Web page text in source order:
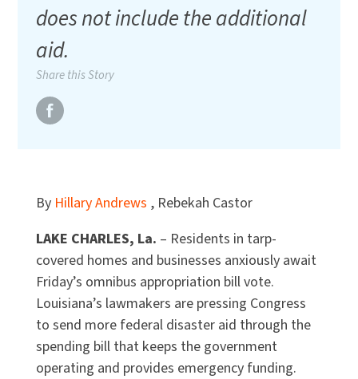
does not include the additional
aid.
Share this Story
By Hillary Andrews , Rebekah Castor
LAKE CHARLES, La. – Residents in tarp-
covered homes and businesses anxiously await
Friday’s omnibus appropriation bill vote.
Louisiana’s lawmakers are pressing Congress
to send more federal disaster aid through the
spending bill that keeps the government
operating and provides emergency funding.